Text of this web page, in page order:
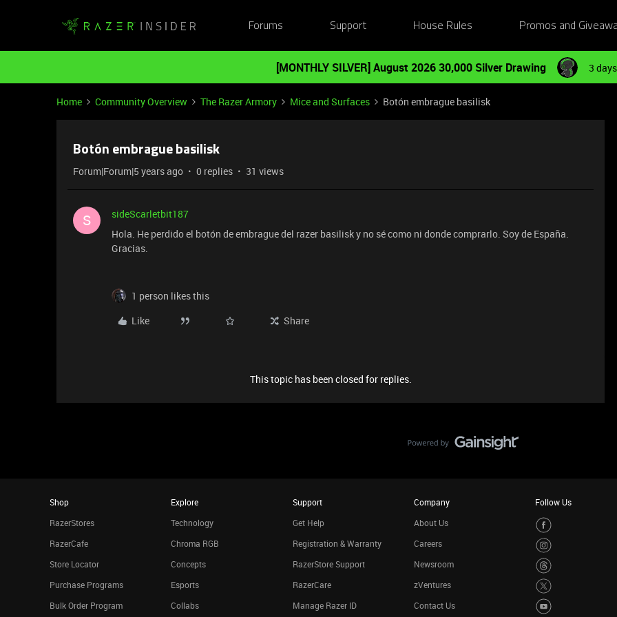
Forums Support House Rules Promos and
[MONTHLY SILVER] August 2026 30,000 Silver Drawing 3
Home Community Overview The Razer Armory Mice and Surfaces Botón embrague basilisk
Botón embrague basilisk
Forum|Forum|5 years ago 0 replies 31 views
S
sideScarletbit187
Hola. He perdido el botón de embrague del razer basilisk y no sé como ni donde comprarlo. Soy de España.
Gracias.
1 person likes this
Like
Share
This topic has been closed for replies.
Shop
RazerStores
RazerCafe
Store Locator
Purchase Programs
Bulk Order Program
Explore
Technology
Chroma RGB
Concepts
Esports
Collabs
Support
Get Help
Registration & Warranty
RazerStore Support
RazerCare
Manage Razer ID
Company
About Us
Careers
Newsroom
zVentures
Contact Us
Follow Us